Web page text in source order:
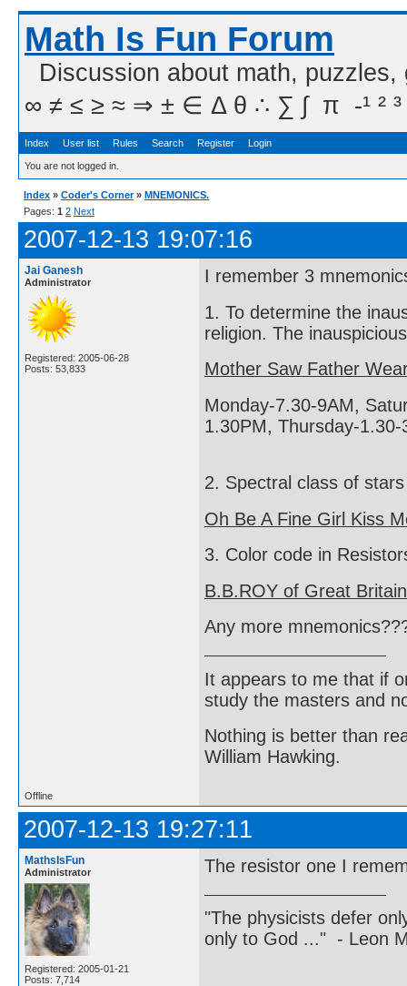
Math Is Fun Forum
Discussion about math,
∞ ≠ ≤ ≥ ≈ ⇒ ± ∈ Δ θ ∴ ∑ ∫  π  -¹ ² ³
Index User list Rules Search Register Login
You are not logged in.
Index » Coder's Corner » MNEMONICS.
Pages: 1 2 Next
2007-12-13 19:07:16
Jai Ganesh
Administrator
Registered: 2005-06-28
Posts: 53,833
I remember 3
1. To determine the
religion. The
Mother Saw Father
Monday-7.30-9AM,
1.30PM, Thursday-
2. Spectral class of stars
Oh Be A Fine Girl Kiss
3. Color code in
B.B.ROY of Great
Any more
It appears to me that if
study the masters and
Nothing is better than
William Hawking.
Offline
2007-12-13 19:27:11
MathsIsFun
Administrator
Registered: 2005-01-21
Posts: 7,714
The resistor one I
"The physicists defer
only to God ..." - Leon